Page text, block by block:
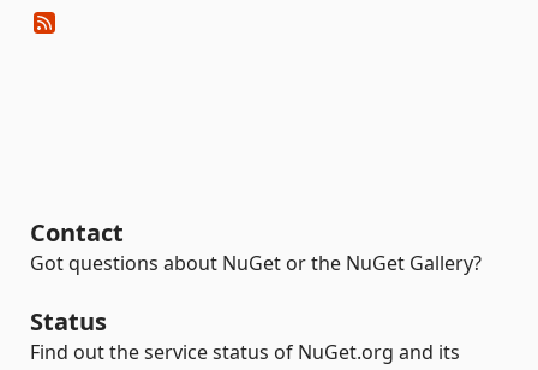
Contact
Got questions about NuGet or the NuGet Gallery?
Status
Find out the service status of NuGet.org and its